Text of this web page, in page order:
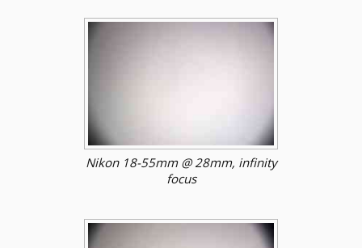
Nikon 18-55mm @ 28mm, infinity
focus